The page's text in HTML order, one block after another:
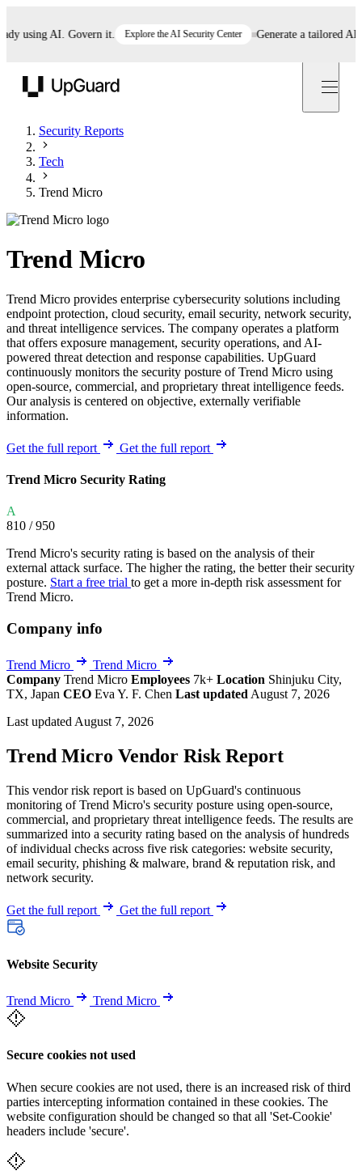
using AI. Govern it. Explore the AI Security Center Generate a tailored AI
Security Reports
Tech
Trend Micro
Trend Micro
Trend Micro provides enterprise cybersecurity solutions including
endpoint protection, cloud security, email security, network security,
and threat intelligence services. The company operates a platform
that offers exposure management, security operations, and AI-
powered threat detection and response capabilities. UpGuard
continuously monitors the security posture of Trend Micro using
open-source, commercial, and proprietary threat intelligence feeds.
Our analysis is centered on objective, externally verifiable
information.
Get the full report Get the full report
Trend Micro Security Rating
A
810 / 950
Trend Micro's security rating is based on the analysis of their
external attack surface. The higher the rating, the better their security
posture. Start a free trial to get a more in-depth risk assessment for
Trend Micro.
Company info
Trend Micro
Trend Micro
Company Trend Micro Employees 7k+ Location Shinjuku City,
TX, Japan CEO Eva Y. F. Chen Last updated August 7, 2026
Last updated August 7, 2026
Trend Micro Vendor Risk Report
This vendor risk report is based on UpGuard's continuous
monitoring of Trend Micro's security posture using open-source,
commercial, and proprietary threat intelligence feeds. The results are
summarized into a security rating based on the analysis of hundreds
of individual checks across five risk categories: website security,
email security, phishing & malware, brand & reputation risk, and
network security.
Get the full report Get the full report
Website Security
Trend Micro Trend Micro
Secure cookies not used
When secure cookies are not used, there is an increased risk of third
parties intercepting information contained in these cookies. The
website configuration should be changed so that all 'Set-Cookie'
headers include 'secure'.